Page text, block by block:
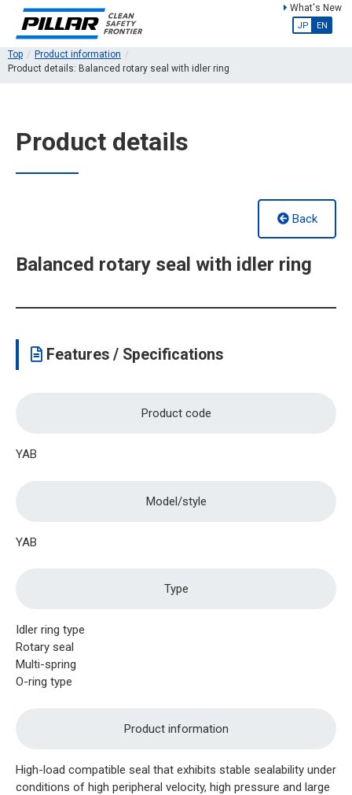
What's New
JP EN
Top
Product information
Product details: Balanced rotary seal with idler ring
Product details
Back
Balanced rotary seal with idler ring
Features / Specifications
Product code
YAB
Model/style
YAB
Type
Idler ring type
Rotary seal
Multi-spring
O-ring type
Product information
High-load compatible seal that exhibits stable sealability under
conditions of high peripheral velocity, high pressure and large